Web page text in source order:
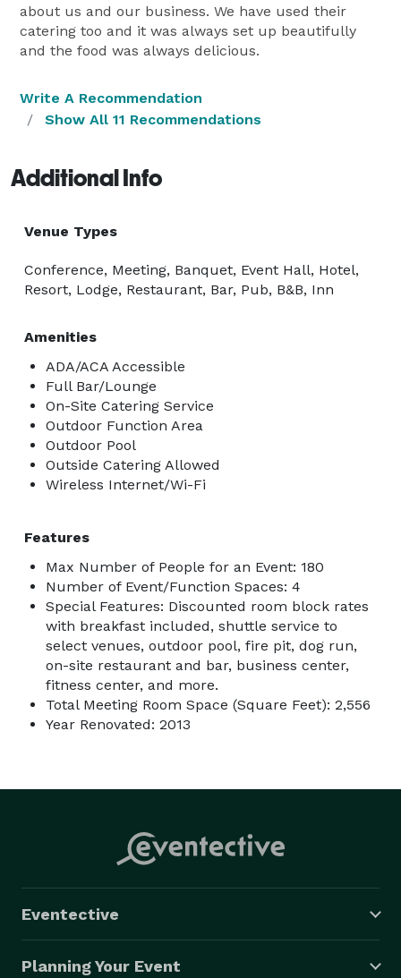
about us and our business. We have used their
catering too and it was always set up beautifully
and the food was always delicious.
Write A Recommendation
Show All 11 Recommendations
Additional Info
Venue Types
Conference, Meeting, Banquet, Event Hall, Hotel,
Resort, Lodge, Restaurant, Bar, Pub, B&B, Inn
Amenities
ADA/ACA Accessible
Full Bar/Lounge
On-Site Catering Service
Outdoor Function Area
Outdoor Pool
Outside Catering Allowed
Wireless Internet/Wi-Fi
Features
Max Number of People for an Event: 180
Number of Event/Function Spaces: 4
Special Features: Discounted room block rates
with breakfast included, shuttle service to
select venues, outdoor pool, fire pit, dog run,
on-site restaurant and bar, business center,
fitness center, and more.
Total Meeting Room Space (Square Feet): 2,556
Year Renovated: 2013
Eventective
Planning Your Event